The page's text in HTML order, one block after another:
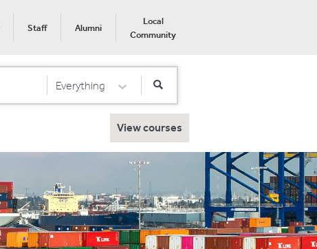
Staff Alumni
Local
Community
Select Category
Everything
View courses